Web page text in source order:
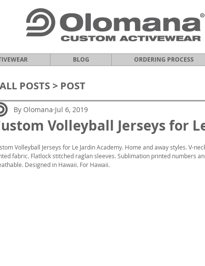
BLOG ORDERING PROCESS
ALL POSTS > POST
Volleyball Jerseys for
By Olomana Jul 6, 2019
Volleyball Jerseys for Le Jardin Academy. Home and away styles. V-
fabric. Flatlock stitched raglan sleeves. Sublimation printed numbers
Designed in Hawaii. For Hawaii.